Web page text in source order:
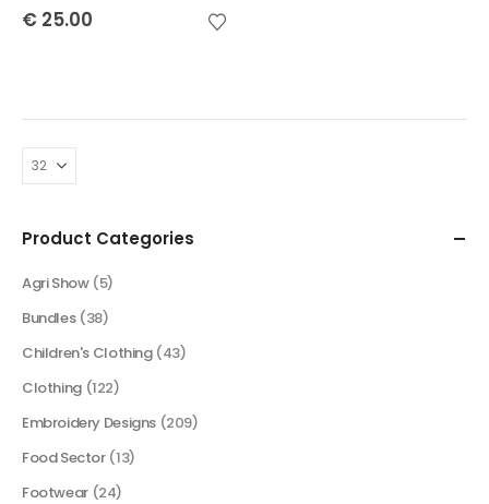
€ 25.00
Product Categories
Agri Show (5)
Bundles (38)
Children's Clothing (43)
Clothing (122)
Embroidery Designs (209)
Food Sector (13)
Footwear (24)